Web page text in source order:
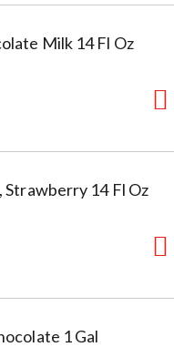
Milk 14 Fl Oz
14 Fl Oz
1 Gal